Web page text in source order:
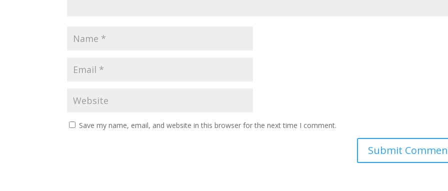
Save my name, email, and website in this browser for the next time I comment.